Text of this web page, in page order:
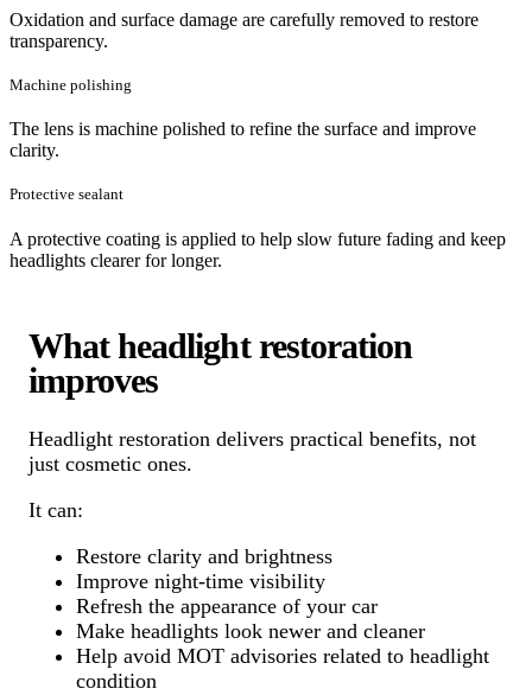
Oxidation and surface damage are carefully removed to restore
transparency.
Machine polishing
The lens is machine polished to refine the surface and improve
clarity.
Protective sealant
A protective coating is applied to help slow future fading and keep
headlights clearer for longer.
What headlight restoration
improves
Headlight restoration delivers practical benefits, not
just cosmetic ones.
It can:
Restore clarity and brightness
Improve night-time visibility
Refresh the appearance of your car
Make headlights look newer and cleaner
Help avoid MOT advisories related to headlight
condition